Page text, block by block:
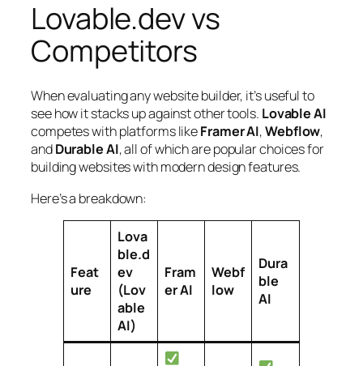
Lovable.dev vs
Competitors
When evaluating any website builder, it’s useful to
see how it stacks up against other tools. Lovable AI
competes with platforms likeFramer AI,Webflow,
andDurable AI, all of which are popular choices for
building websites with modern design features.
Here’s a breakdown:
Feat
ure
Lova
ble.d
ev
(Lov
able
AI)
Fram
er AI
Webf
low
Dura
ble
AI